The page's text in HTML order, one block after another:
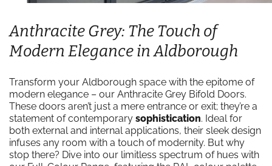
Anthracite Grey: The Touch of
Modern Elegance in Aldborough
Transform your Aldborough space with the epitome of
modern elegance – our Anthracite Grey Bifold Doors.
These doors aren’t just a mere entrance or exit; they’re a
statement of contemporary sophistication. Ideal for
both external and internal applications, their sleek design
infuses any room with a touch of modernity. But why
stop there? Dive into our limitless spectrum of hues with